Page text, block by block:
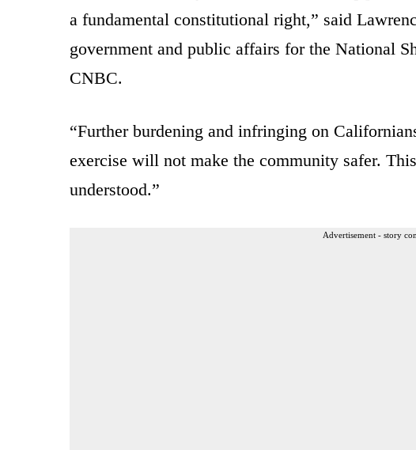
a fundamental constitutional right,” said
government and public affairs for the National
CNBC.
“Further burdening and infringing on
exercise will not make the community safer.
understood.”
Advertisement - story